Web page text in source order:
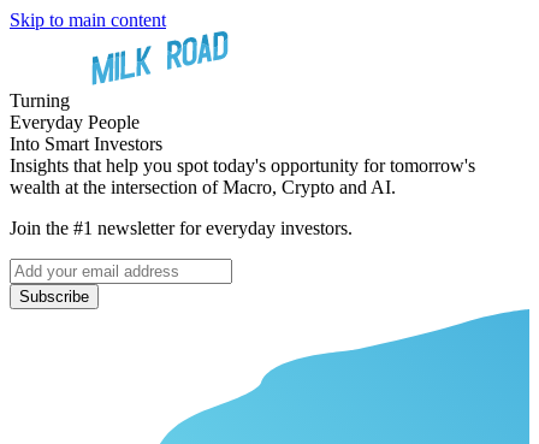
Skip to main content
Turning
Everyday People
Into Smart Investors
Insights that help you spot today's opportunity for tomorrow's
wealth at the intersection of Macro, Crypto and AI.
Join the #1 newsletter for everyday investors.
Subscribe